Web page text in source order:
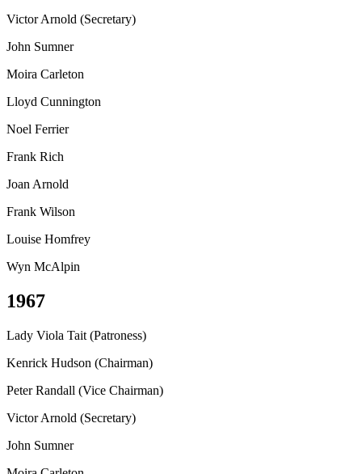
Victor Arnold (Secretary)
John Sumner
Moira Carleton
Lloyd Cunnington
Noel Ferrier
Frank Rich
Joan Arnold
Frank Wilson
Louise Homfrey
Wyn McAlpin
1967
Lady Viola Tait (Patroness)
Kenrick Hudson (Chairman)
Peter Randall (Vice Chairman)
Victor Arnold (Secretary)
John Sumner